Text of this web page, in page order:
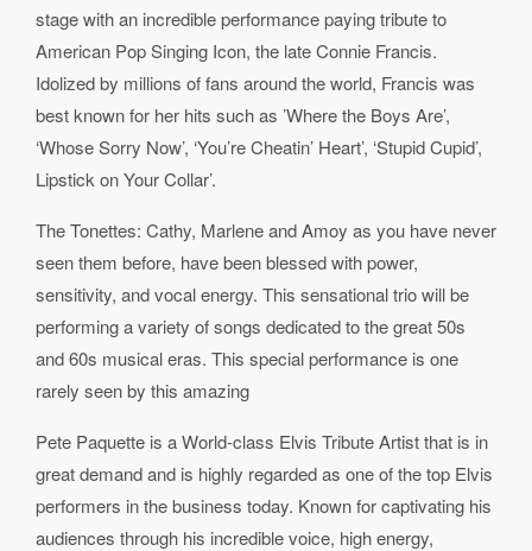
stage with an incredible performance paying tribute to
American Pop Singing Icon, the late Connie Francis.
Idolized by millions of fans around the world, Francis was
best known for her hits such as ’Where the Boys Are’,
‘Whose Sorry Now’, ‘You’re Cheatin’ Heart’, ‘Stupid Cupid’,
Lipstick on Your Collar’.
The Tonettes: Cathy, Marlene and Amoy as you have never
seen them before, have been blessed with power,
sensitivity, and vocal energy. This sensational trio will be
performing a variety of songs dedicated to the great 50s
and 60s musical eras. This special performance is one
rarely seen by this amazing
Pete Paquette is a World-class Elvis Tribute Artist that is in
great demand and is highly regarded as one of the top Elvis
performers in the business today. Known for captivating his
audiences through his incredible voice, high energy,